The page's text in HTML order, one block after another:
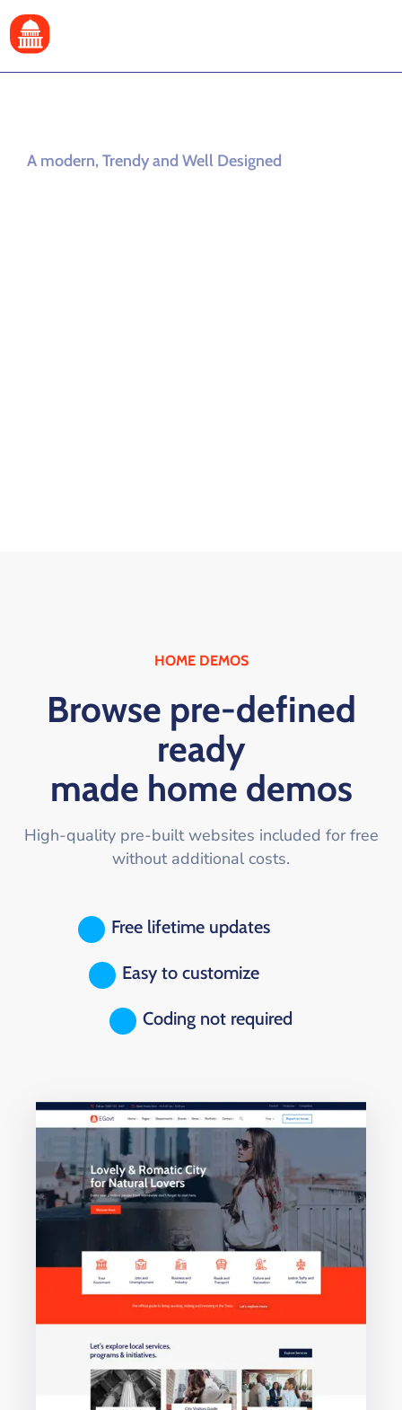
A modern, Trendy and Well Designed
HOME DEMOS
Browse pre-defined
ready
made home demos
High-quality pre-built websites included for free
without additional costs.
Free lifetime updates
Easy to customize
Coding not required